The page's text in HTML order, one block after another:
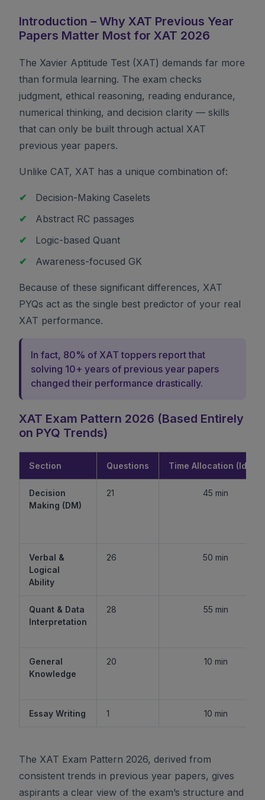
Introduction – Why XAT Previous Year
Papers Matter Most for XAT 2026
The Xavier Aptitude Test (XAT) demands far more
than formula learning. The exam checks
judgment, ethical reasoning, reading endurance,
numerical thinking, and decision clarity — skills
that can only be built through actual XAT
previous year papers.
Unlike CAT, XAT has a unique combination of:
✔
Decision-Making Caselets
✔
Abstract RC passages
✔
Logic-based Quant
✔
Awareness-focused GK
Because of these significant differences, XAT
PYQs act as the single best predictor of your real
XAT performance.
In fact, 80% of XAT toppers report that
solving 10+ years of previous year papers
changed their performance drastically.
XAT Exam Pattern 2026 (Based Entirely
on PYQ Trends)
Section Questions Time Allocation (Ideal)
Decision
Making (DM)
21 45 min
Verbal &
Logical
Ability
26 50 min
Quant & Data
Interpretation
28 55 min
General
Knowledge
20 10 min
Essay Writing 1 10 min
The XAT Exam Pattern 2026, derived from
consistent trends in previous year papers, gives
aspirants a clear view of the exam’s structure and